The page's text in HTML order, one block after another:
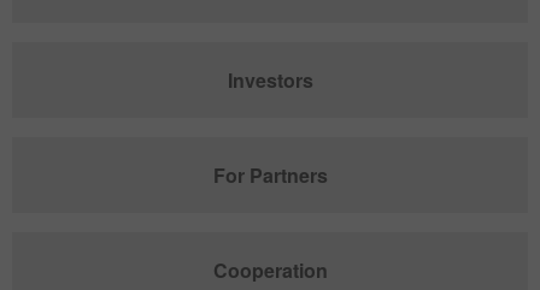
Investors
For Partners
Cooperation